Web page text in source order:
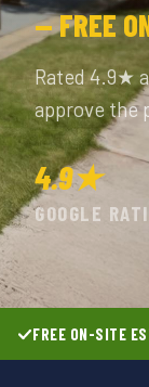
— FREE
Rated 4.9★
approve the
4.9★
GOOGLE
FREE ON-SITE